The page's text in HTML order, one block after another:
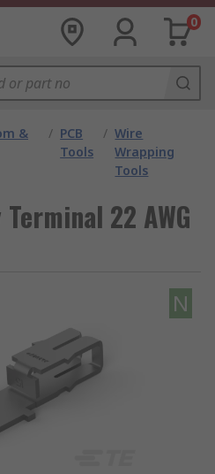
0
&
/ PCB
Tools
/ Wire
Wrapping
Tools
22 AWG
N